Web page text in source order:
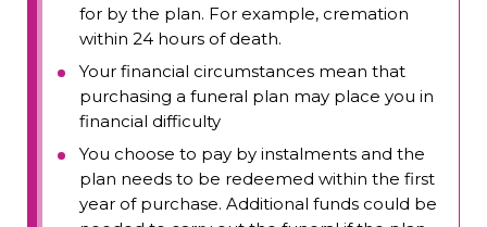
for by the plan. For example, cremation
within 24 hours of death.
Your financial circumstances mean that
purchasing a funeral plan may place you in
financial difficulty
You choose to pay by instalments and the
plan needs to be redeemed within the first
year of purchase. Additional funds could be